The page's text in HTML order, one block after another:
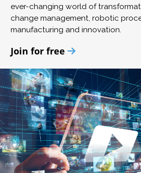
ever-changing world of
change management, robotic
manufacturing and innovation.
Join for free